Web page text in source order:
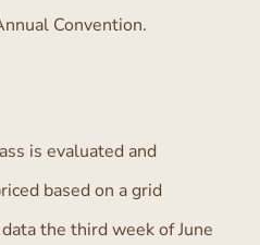
Convention.
is evaluated and
based on a grid
the third week of June